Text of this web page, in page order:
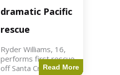
dramatic Pacific
rescue
Ryder Williams, 16,
performs first rescue
off Santa Cruz coast
Read More